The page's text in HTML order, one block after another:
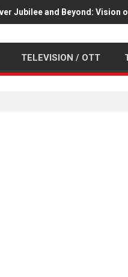
Jubilee and Beyond: Vision
TELEVISION / OTT